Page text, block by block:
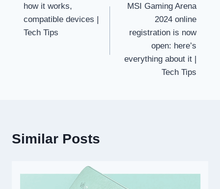
navigation
how it works,
compatible devices |
Tech Tips
MSI Gaming Arena
2024 online
registration is now
open: here’s
everything about it |
Tech Tips
Similar Posts